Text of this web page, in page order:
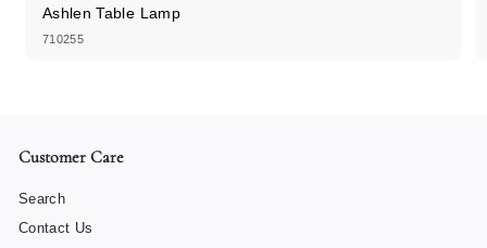
Ashlen Table Lamp
710255
Customer Care
Search
Contact Us